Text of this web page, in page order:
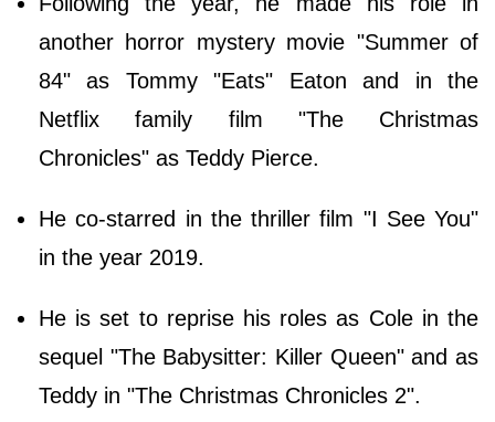
another horror mystery movie "Summer of
84" as Tommy "Eats" Eaton and in the
Netflix family film "The Christmas
Chronicles" as Teddy Pierce.
He co-starred in the thriller film "I See You"
in the year 2019.
He is set to reprise his roles as Cole in the
sequel "The Babysitter: Killer Queen" and as
Teddy in "The Christmas Chronicles 2".